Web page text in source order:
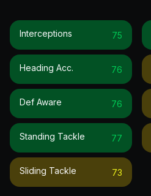
Interceptions 75
Heading Acc. 76
Def Aware 76
Standing Tackle 77
Sliding Tackle 73